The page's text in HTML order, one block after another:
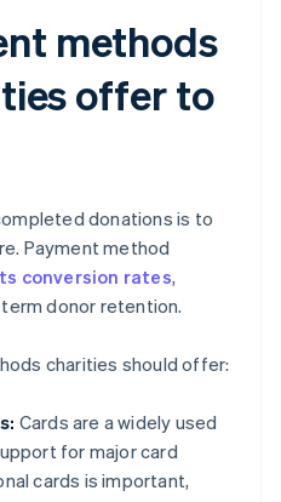
methods
offer to
donations is to
Payment method
conversion rates,
donor retention.
charities should offer:
Cards are a widely used
for major card
cards is important,